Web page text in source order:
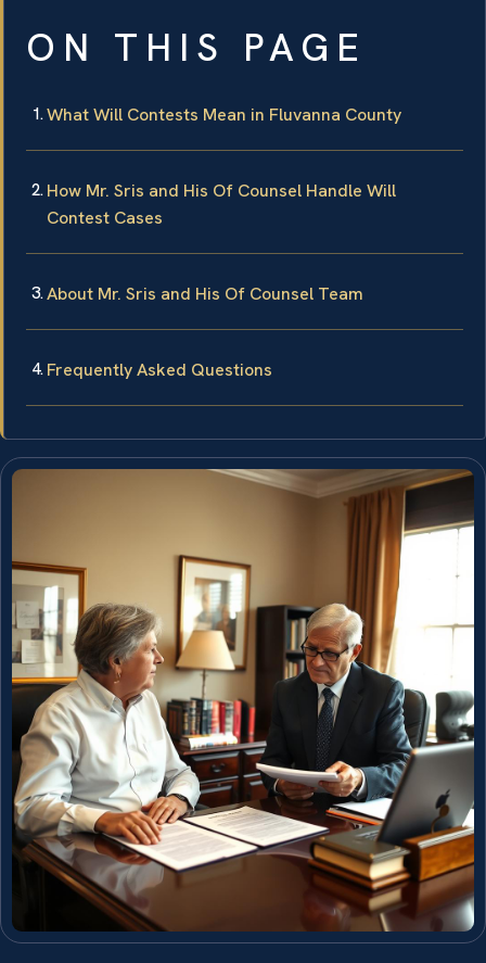
ON THIS PAGE
What Will Contests Mean in Fluvanna County
How Mr. Sris and His Of Counsel Handle Will
Contest Cases
About Mr. Sris and His Of Counsel Team
Frequently Asked Questions